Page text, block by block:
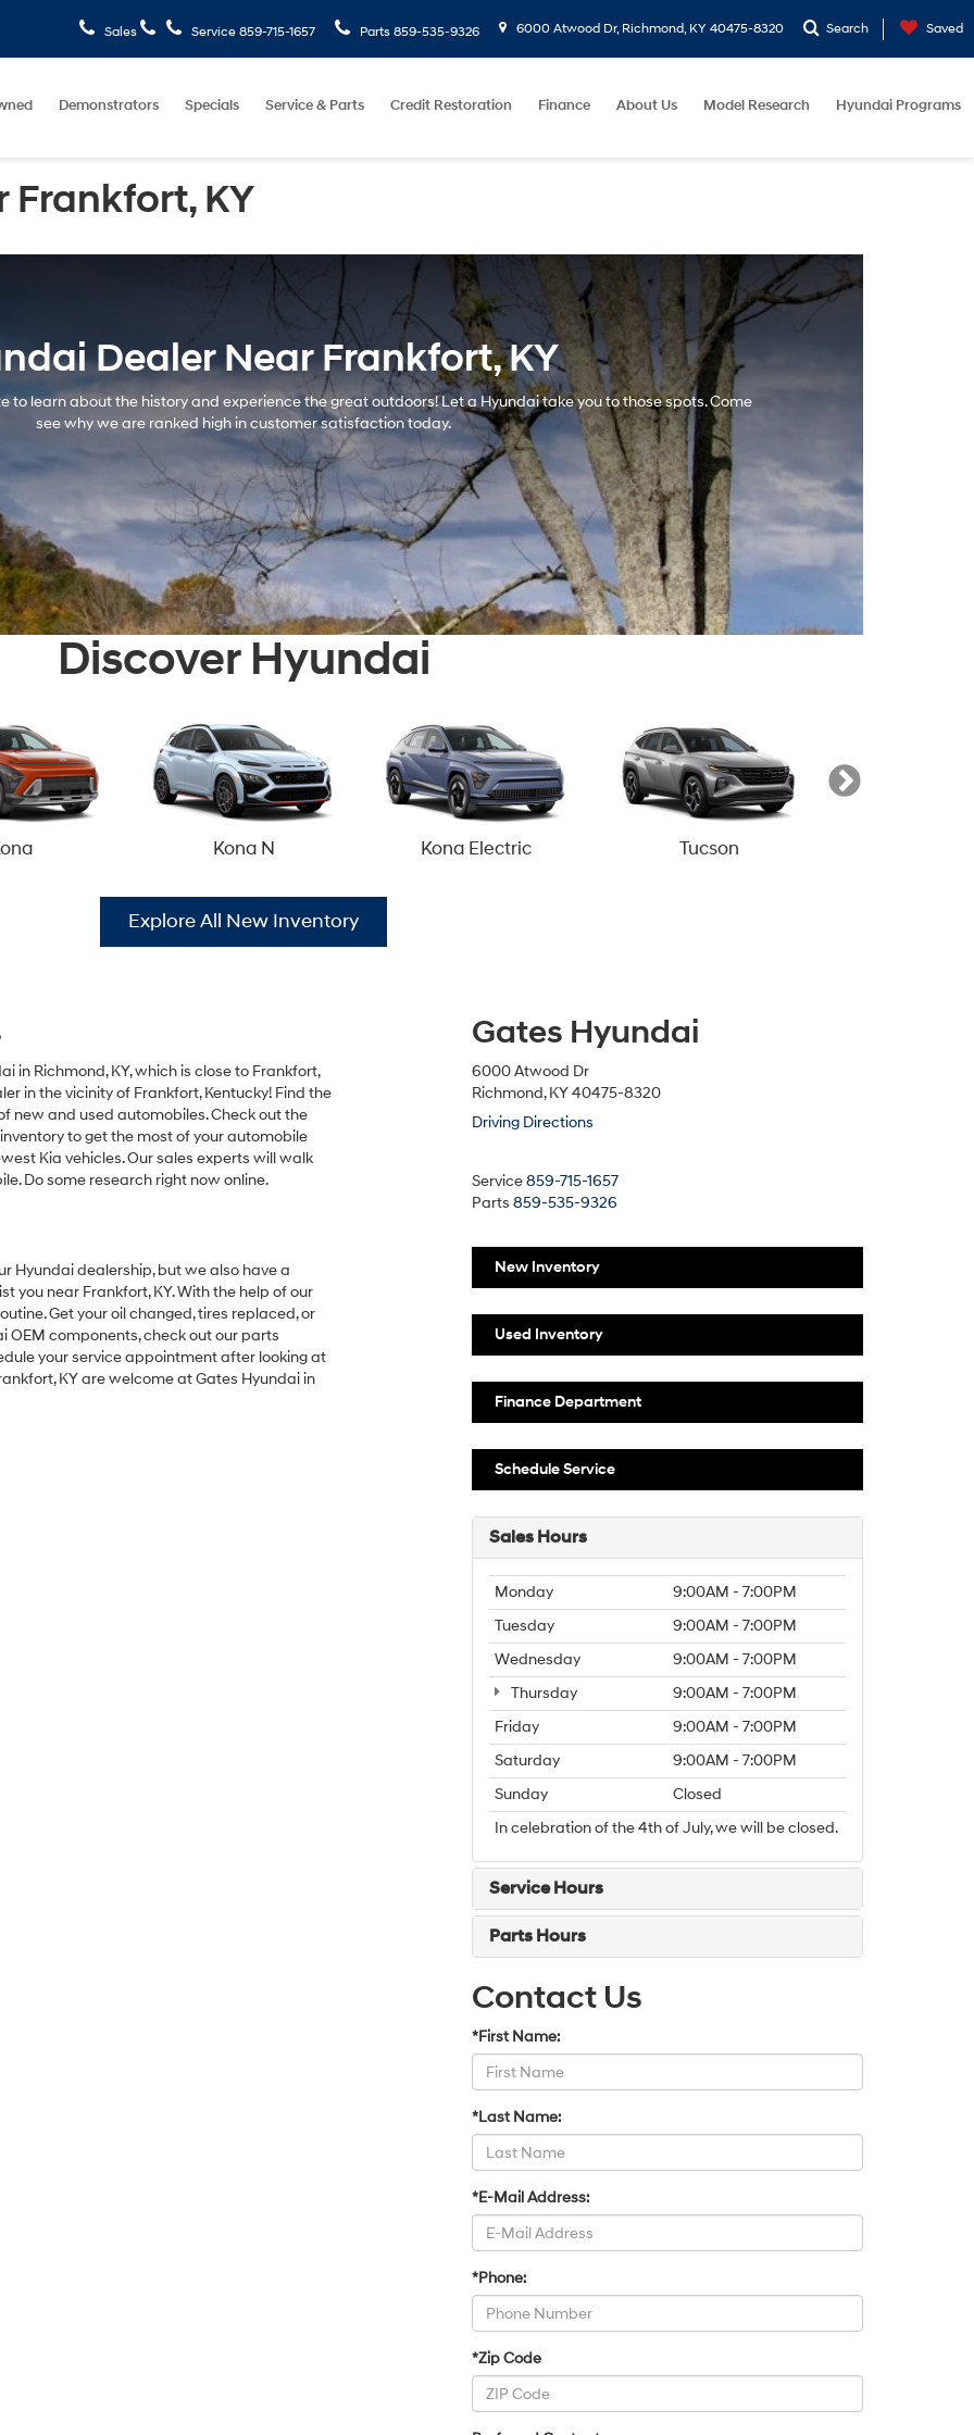
Sales Service 859-715-1657 Parts 859-535-9326 6000 Atwood Dr, Richmond, KY 40475-8320 Search Saved
Demonstrators Specials Service & Parts Credit Restoration Finance About Us Model Research Hyundai Programs
Frankfort, KY
Dealer Near Frankfort, KY
to learn about the history and experience the great outdoors! Let a Hyundai take you to those spots. Come
see why we are ranked high in customer satisfaction today.
Discover Hyundai
Kona N Kona Electric Tucson
Explore All New Inventory
in Richmond, KY, which is close to Frankfort,
in the vicinity of Frankfort, Kentucky! Find the
new and used automobiles. Check out the
to get the most of your automobile
Kia vehicles. Our sales experts will walk
Do some research right now online.
Hyundai dealership, but we also have a
near Frankfort, KY. With the help of our
Get your oil changed, tires replaced, or
OEM components, check out our parts
your service appointment after looking at
KY are welcome at Gates Hyundai in
Gates Hyundai
6000 Atwood Dr
Richmond, KY 40475-8320
Driving Directions
Service859-715-1657
Parts 859-535-9326
New Inventory
Used Inventory
Finance Department
Schedule Service
Sales Hours
Monday
9:00AM - 7:00PM
Tuesday
9:00AM - 7:00PM
Wednesday
9:00AM - 7:00PM
Thursday
9:00AM - 7:00PM
Friday
9:00AM - 7:00PM
Saturday
9:00AM - 7:00PM
Sunday
Closed
In celebration of the 4th of July, we will be closed.
Service Hours
Parts Hours
Contact Us
*First Name:
*Last Name:
*E-Mail Address:
*Phone:
*Zip Code